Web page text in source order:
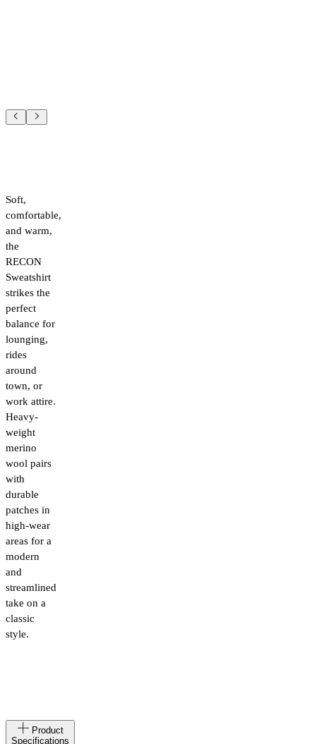
Soft,
comfortable,
and warm,
the
RECON
Sweatshirt
strikes the
perfect
balance for
lounging,
rides
around
town, or
work attire.
Heavy-
weight
merino
wool pairs
with
durable
patches in
high-wear
areas for a
modern
and
streamlined
take on a
classic
style.
Product
Specifications
Made
in